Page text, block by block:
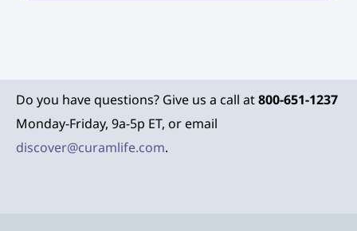
Do you have questions? Give us a call at800-651-1237
Monday-Friday, 9a-5p ET, or email
discover@curamlife.com.